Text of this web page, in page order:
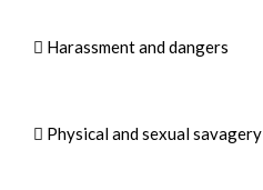
 Harassment and dangers
 Physical and sexual savagery